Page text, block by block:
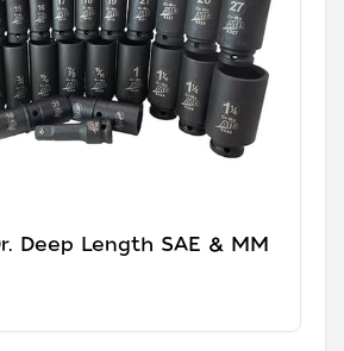
Deep Length SAE & MM